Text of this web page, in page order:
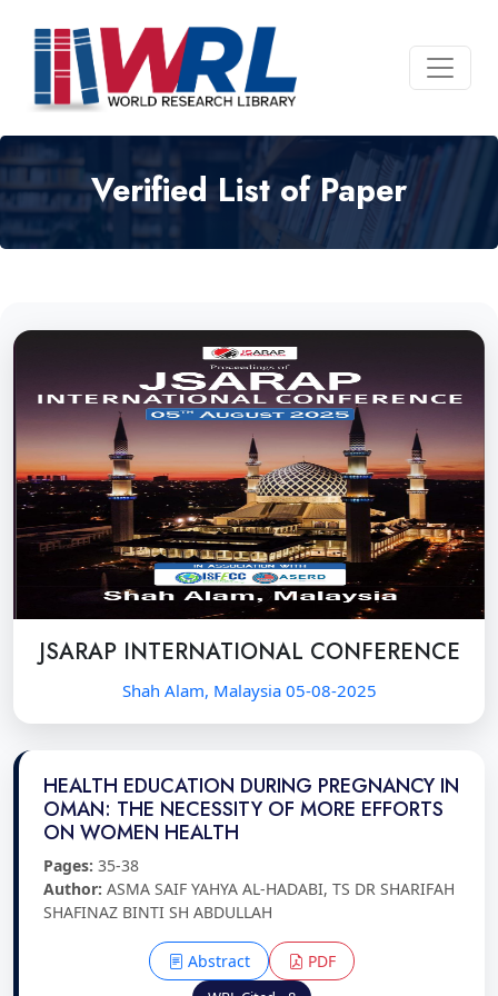
Verified List of Paper
JSARAP INTERNATIONAL CONFERENCE
Shah Alam, Malaysia 05-08-2025
HEALTH EDUCATION DURING PREGNANCY IN
OMAN: THE NECESSITY OF MORE EFFORTS
ON WOMEN HEALTH
Pages: 35-38
Author: ASMA SAIF YAHYA AL-HADABI, TS DR SHARIFAH
SHAFINAZ BINTI SH ABDULLAH
Abstract PDF